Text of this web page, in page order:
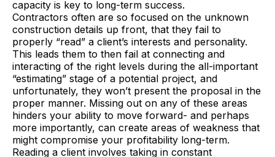
capacity is key to long-term success.
Contractors often are so focused on the unknown
construction details up front, that they fail to
properly “read” a client’s interests and personality.
This leads them to then fail at connecting and
interacting of the right levels during the all-important
“estimating” stage of a potential project, and
unfortunately, they won’t present the proposal in the
proper manner. Missing out on any of these areas
hinders your ability to move forward- and perhaps
more importantly, can create areas of weakness that
might compromise your profitability long-term.
Reading a client involves taking in constant